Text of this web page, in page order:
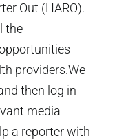
Out (HARO).
the
providers.We
then log in
media
a reporter with